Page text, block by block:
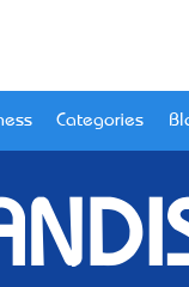
Categories